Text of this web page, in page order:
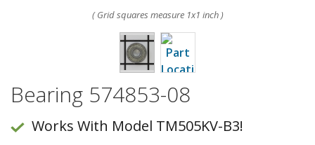
( Grid squares measure 1x1 inch )
Bearing 574853-08
Works With Model TM505KV-B3!